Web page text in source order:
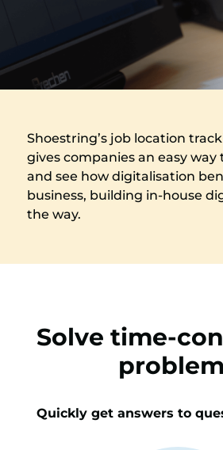
Shoestring’s job location
gives companies an easy
and see how digitalisation
business, building in-house
the way.
Solve time-
Quickly get answers to